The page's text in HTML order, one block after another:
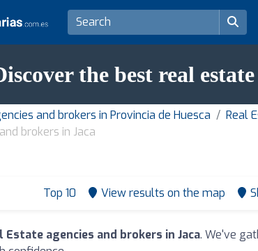
the best real
and brokers in Provincia de Huesca
Real
brokers in Jaca
Top 10 View results on the map
Estate agencies and brokers in Jaca. We've